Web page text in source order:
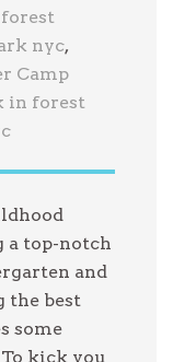
nyc,
Camp
in forest
a top-notch
and
the best
some
kick you